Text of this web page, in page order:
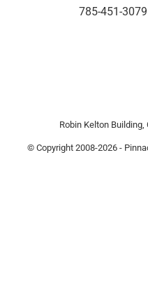
785-451-3079
Robin Kelton Building,
© Copyright 2008-2026 -